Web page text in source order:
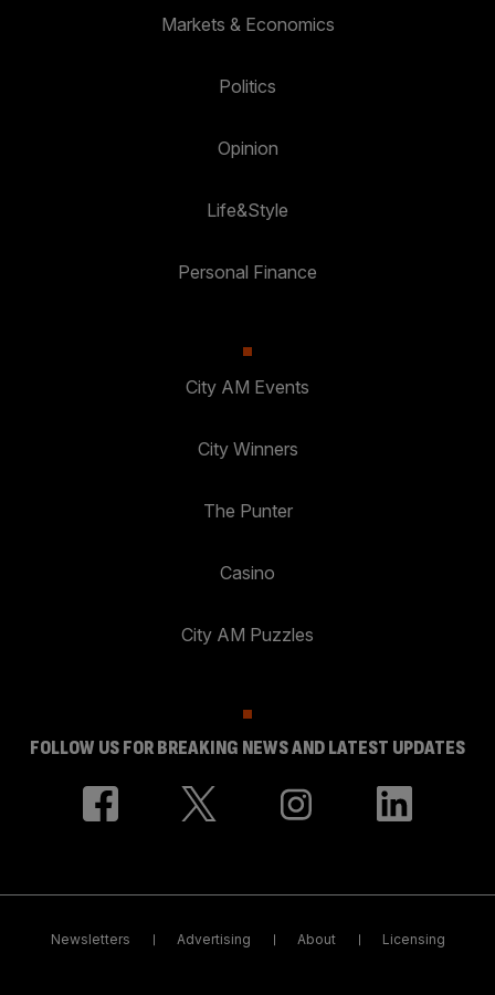
Markets & Economics
Politics
Opinion
Life&Style
Personal Finance
City AM Events
City Winners
The Punter
Casino
City AM Puzzles
FOLLOW US FOR BREAKING NEWS AND LATEST UPDATES
Newsletters Advertising About Licensing